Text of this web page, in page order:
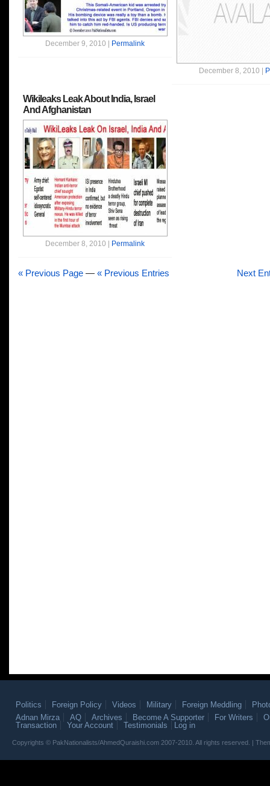
December 9, 2010 | Permalink
December 8, 2010 |
Wikileaks Leak About India, Israel
And Afghanistan
December 8, 2010 | Permalink
« Previous Page — « Previous Entries Next
Politics Foreign Policy Videos Military Foreign Meddling
Adnan Mirza
AQ Archives Become A Supporter For Writers
Transaction
Your Account Testimonials Log in
Copyrights © PakNationalists/AhmedQuraishi.com 2007-2010. All rights reserved. |